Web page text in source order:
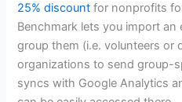
25% discountfor nonprofits
Benchmark lets you import
group them (i.e. volunteers or
organizations to send group-
syncs with Google Analytics